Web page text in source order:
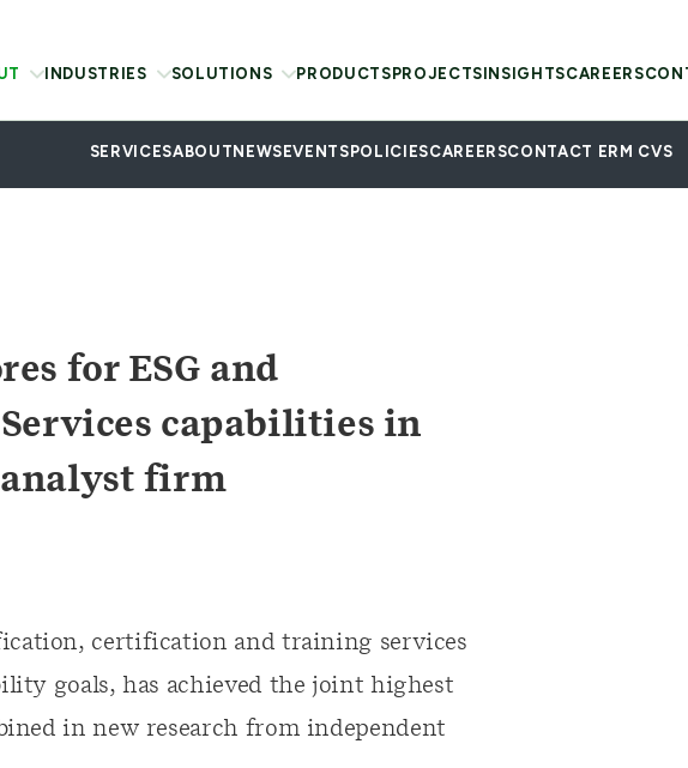
INDUSTRIES SOLUTIONS PRODUCTS PROJECTS INSIGHTSCAREERS
SERVICESABOUT NEWS EVENTS POLICIESCAREERSCONTACT ERM CVS
for ESG and
capabilities in
firm
certification and training services
goals, has achieved the joint highest
in new research from independent